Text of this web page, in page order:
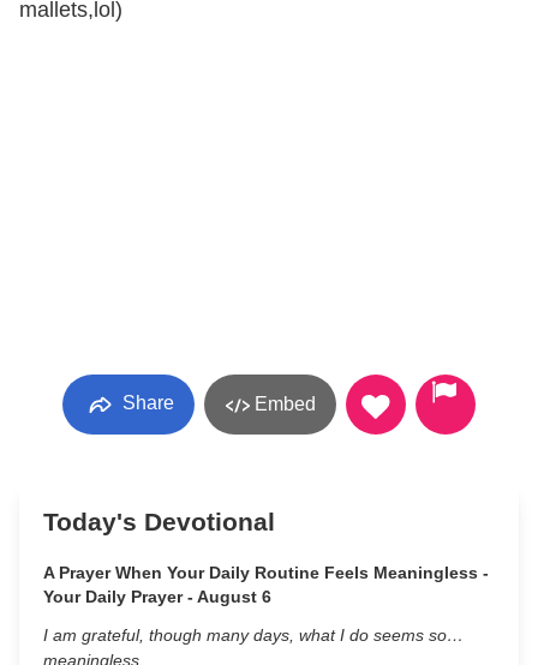
mallets,lol)
Share Embed
Today's Devotional
A Prayer When Your Daily Routine Feels Meaningless -
Your Daily Prayer - August 6
I am grateful, though many days, what I do seems so…
meaningless.